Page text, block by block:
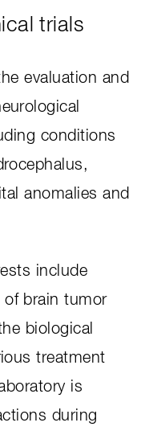
trials
evaluation and
conditions
anomalies and
include
of brain tumor
biological
treatment
is
during